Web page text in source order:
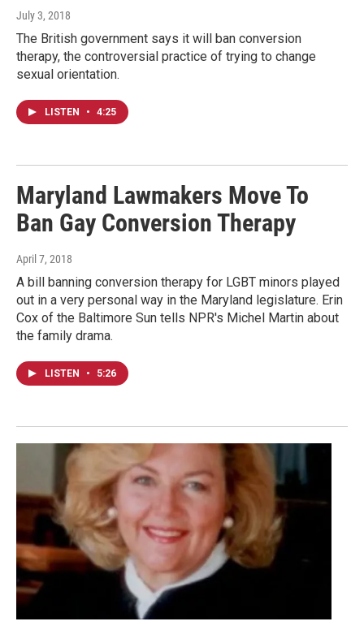
July 3, 2018
The British government says it will ban conversion
therapy, the controversial practice of trying to change
sexual orientation.
LISTEN • 4:25
Maryland Lawmakers Move To
Ban Gay Conversion Therapy
April 7, 2018
A bill banning conversion therapy for LGBT minors played
out in a very personal way in the Maryland legislature. Erin
Cox of the Baltimore Sun tells NPR's Michel Martin about
the family drama.
LISTEN • 5:26